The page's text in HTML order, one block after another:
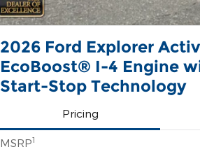
2026 Ford Explorer
EcoBoost® I-4 Engine
Start-Stop Technology
Pricing
MSRP1